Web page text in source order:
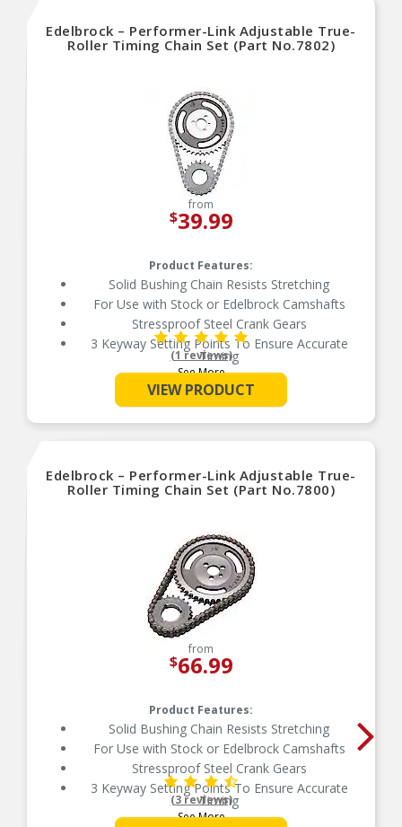
Edelbrock – Performer-Link Adjustable True-
Roller Timing Chain Set (Part No.7802)
from
$39.99
Product Features:
Solid Bushing Chain Resists Stretching
For Use with Stock or Edelbrock Camshafts
Stressproof Steel Crank Gears
3 Keyway Setting Points To Ensure Accurate
Timing
True Bearing Surface Rolls with the Sprockets
50 State Street Legal
Eng.
See More
(1 reviews)
VIEW PRODUCT
Edelbrock – Performer-Link Adjustable True-
Roller Timing Chain Set (Part No.7800)
from
$66.99
Product Features:
Solid Bushing Chain Resists Stretching
For Use with Stock or Edelbrock Camshafts
Stressproof Steel Crank Gears
3 Keyway Setting Points To Ensure Accurate
Timing
True Bearing Surface Rolls with the Sprockets
See More
(3 reviews)